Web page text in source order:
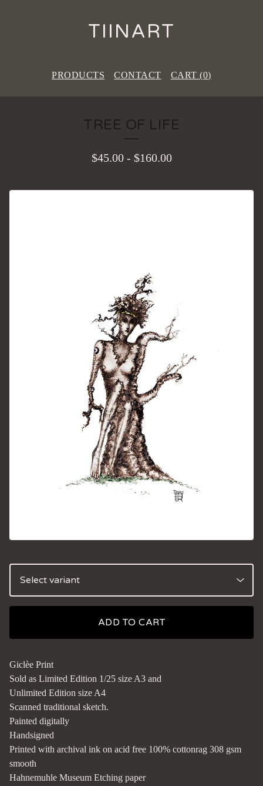
TIINART
PRODUCTS CONTACT CART (0)
TREE OF LIFE
$45.00- $160.00
ADD TO CART
Giclèe Print
Sold as Limited Edition 1/25 size A3 and
Unlimited Edition size A4
Scanned traditional sketch.
Painted digitally
Handsigned
Printed with archival ink on acid free 100% cottonrag 308 gsm
smooth
Hahnemuhle Museum Etching paper